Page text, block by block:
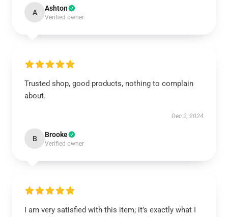
A Ashton
Verified owner
Trusted shop, good products, nothing to complain
about.
Dec 2, 2024
B Brooke
Verified owner
I am very satisfied with this item; it’s exactly what I